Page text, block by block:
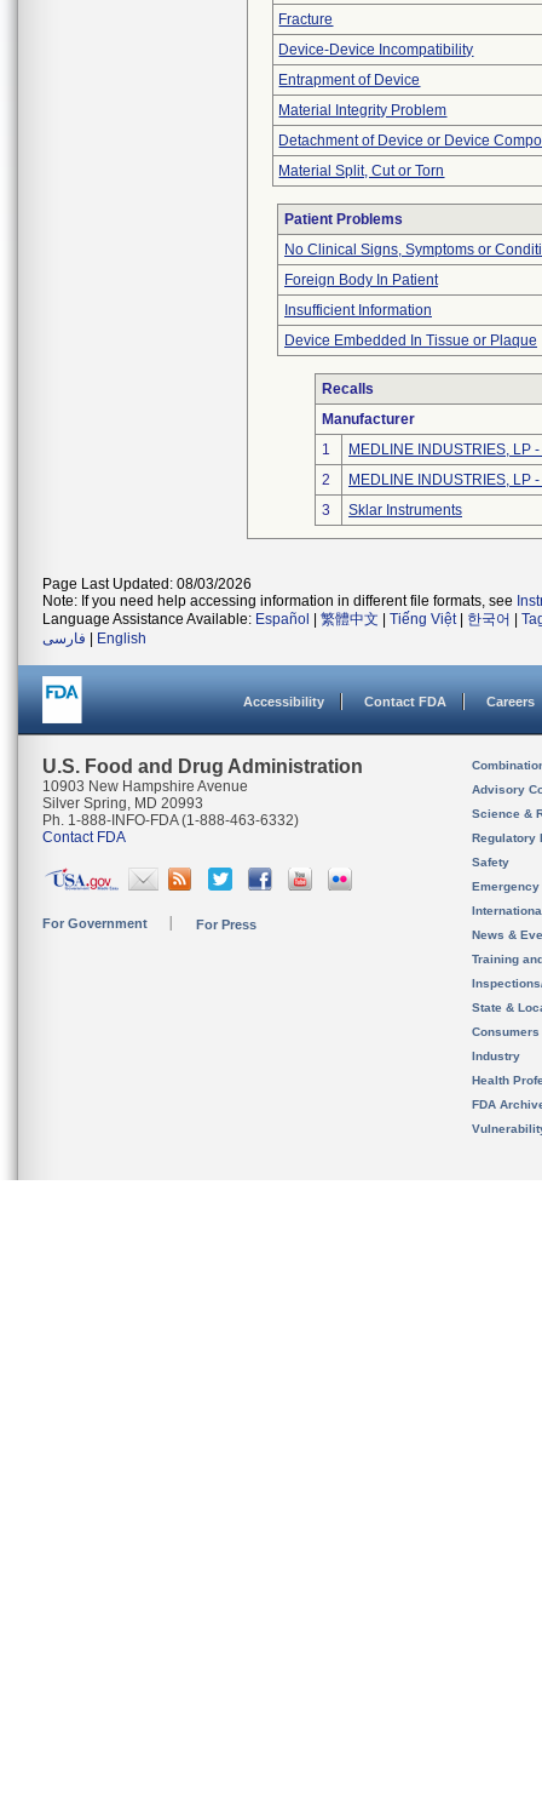
Fracture
Device-Device Incompatibility
Entrapment of Device
Material Integrity Problem
Detachment of Device or Device
Material Split, Cut or Torn
Patient Problems
No Clinical Signs, Symptoms or
Foreign Body In Patient
Insufficient Information
Device Embedded In Tissue or Plaque
Recalls
Manufacturer
1
MEDLINE INDUSTRIES, LP
2
MEDLINE INDUSTRIES, LP
3
Sklar Instruments
Page Last Updated: 08/03/2026
Note: If you need help accessing information in different file formats, see
Language Assistance Available: Español 繁體中文 Tiếng Việt| 한국어
فارسی
English
Accessibility Contact FDA Careers
U.S. Food and Drug Administration
10903 New Hampshire Avenue
Silver Spring, MD 20993
Ph. 1-888-INFO-FDA (1-888-463-6332)
Contact FDA
For Government For Press
Advisory
Science &
Regulatory
Safety
News &
Training
State &
Consumers
Industry
Health
FDA